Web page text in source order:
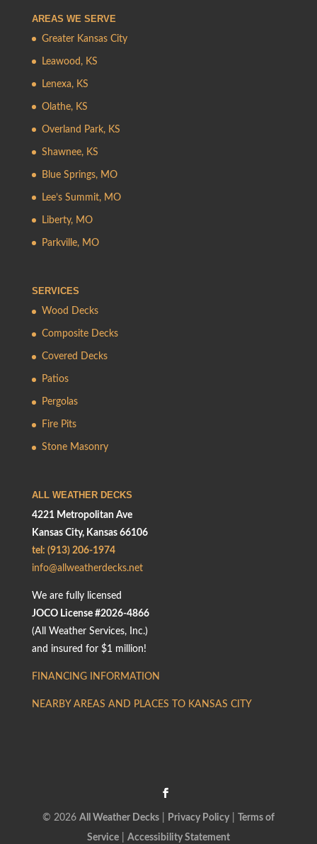
AREAS WE SERVE
Greater Kansas City
Leawood, KS
Lenexa, KS
Olathe, KS
Overland Park, KS
Shawnee, KS
Blue Springs, MO
Lee’s Summit, MO
Liberty, MO
Parkville, MO
SERVICES
Wood Decks
Composite Decks
Covered Decks
Patios
Pergolas
Fire Pits
Stone Masonry
ALL WEATHER DECKS
4221 Metropolitan Ave
Kansas City, Kansas 66106
tel: (913) 206-1974
info@allweatherdecks.net
We are fully licensed
JOCO License #2026-4866
(All Weather Services, Inc.)
and insured for $1 million!
FINANCING INFORMATION
NEARBY AREAS AND PLACES TO KANSAS CITY
© 2026 All Weather Decks| Privacy Policy|
Terms of
Service| Accessibility Statement